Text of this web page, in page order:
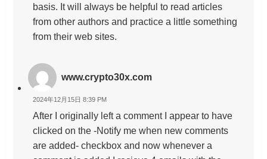
basis. It will always be helpful to read articles
from other authors and practice a little something
from their web sites.
www.crypto30x.com
2024年12月15日 8:39 PM
After I originally left a comment I appear to have
clicked on the -Notify me when new comments
are added- checkbox and now whenever a